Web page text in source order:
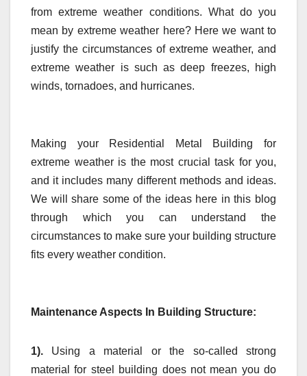
from extreme weather conditions. What do you
mean by extreme weather here? Here we want to
justify the circumstances of extreme weather, and
extreme weather is such as deep freezes, high
winds, tornadoes, and hurricanes.
Making your Residential Metal Building for
extreme weather is the most crucial task for you,
and it includes many different methods and ideas.
We will share some of the ideas here in this blog
through which you can understand the
circumstances to make sure your building structure
fits every weather condition.
Maintenance Aspects In Building Structure:
1). Using a material or the so-called strong
material for steel building does not mean you do